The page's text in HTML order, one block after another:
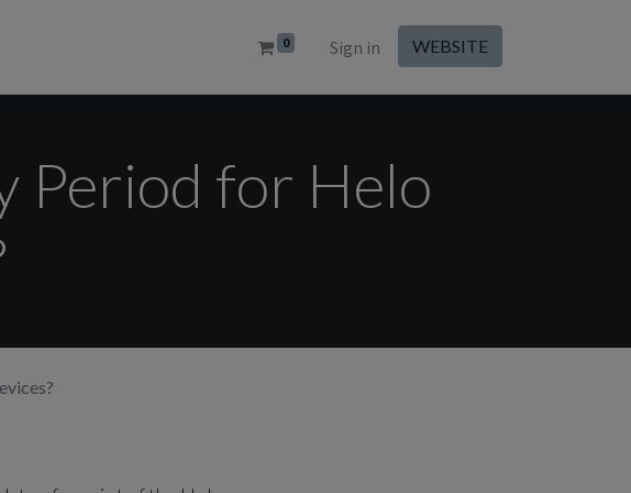
0 Sign in WEBSITE
Period for Helo